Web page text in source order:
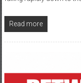
Read more